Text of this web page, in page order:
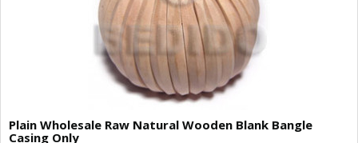
Plain Wholesale Raw Natural Wooden Blank Bangle
Casing Only